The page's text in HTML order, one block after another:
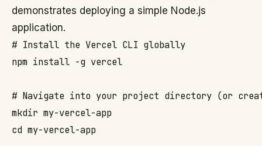
demonstrates deploying a simple Node.js
application.
# Install the Vercel CLI globally
npm install -g vercel
# Navigate into your project directory (or
mkdir my-vercel-app
cd my-vercel-app